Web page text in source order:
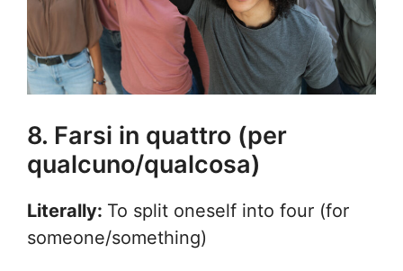
8. Farsi in quattro (per
qualcuno/qualcosa)
Literally: To split oneself into four (for
someone/something)